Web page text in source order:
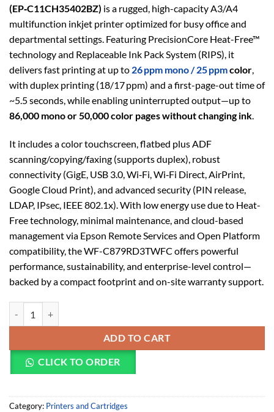
(EP‑C11CH35402BZ) is a rugged, high-capacity A3/A4
multifunction inkjet printer optimized for busy office and
departmental settings. Featuring PrecisionCore Heat-Free™
technology and Replaceable Ink Pack System (RIPS), it
delivers fast printing at up to 26 ppm mono / 25 ppmcolor,
with duplex printing (18/17 ppm) and a first-page-out time of
~5.5 seconds, while enabling uninterrupted output—up to
86,000 mono or 50,000 color pages without changing ink.
It includes a color touchscreen, flatbed plus ADF
scanning/copying/faxing (supports duplex), robust
connectivity (GigE, USB 3.0, Wi‑Fi, Wi‑Fi Direct, AirPrint,
Google Cloud Print), and advanced security (PIN release,
LDAP, IPsec, IEEE 802.1x). With low energy use due to Heat-
Free technology, minimal maintenance, and cloud-based
management via Epson Remote Services and Open Platform
compatibility, the WF-C879RD3TWFC offers powerful
performance, sustainability, and enterprise-level control—
backed by a compact footprint and on-site warranty support.
ADD TO CART
CLICK TO ORDER
Category: Printers and Cartridges